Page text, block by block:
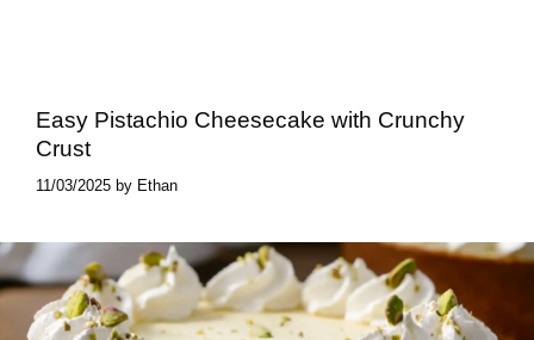
Easy Pistachio Cheesecake with Crunchy
Crust
11/03/2025 by Ethan